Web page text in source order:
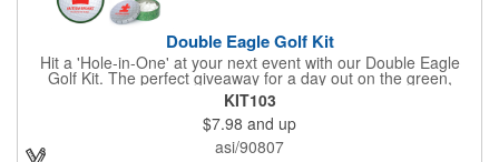
Double Eagle Golf Kit
Hit a 'Hole-in-One' at your next event with our Double Eagle
Golf Kit. The perfect giveaway for a day out on the green,
including items that can be use long after, our Kit is a great
value at any price. Double Eagle Golf Kit includes spray hand
sanitizer and sunscreen, golf ball shaped Klick Mints, our classic
chap balm and a golf ball shaped luggage tag complete with 4
Color Process imprinting. The setup charge includes a full color
KIT103
$7.98 and up
asi/90807